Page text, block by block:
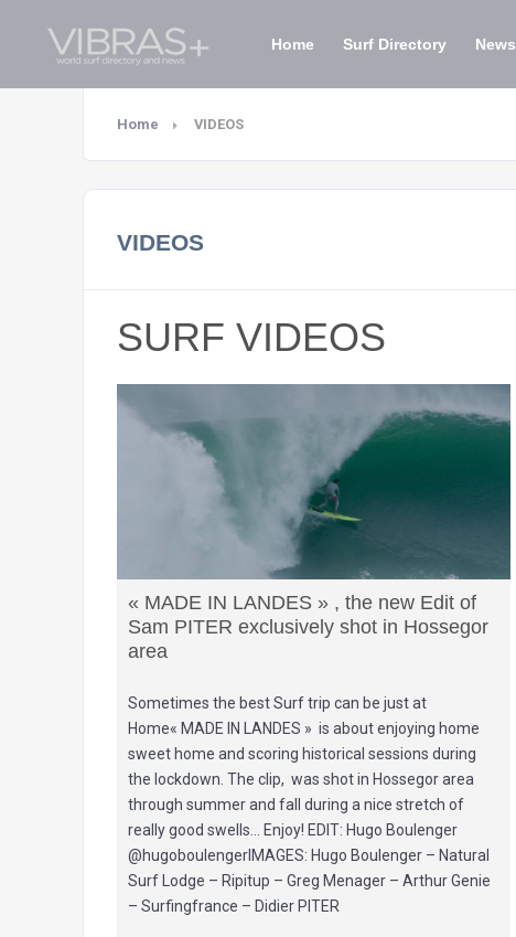
Home Surf Directory News
Home VIDEOS
VIDEOS
SURF VIDEOS
« MADE IN LANDES » , the new Edit of
Sam PITER exclusively shot in Hossegor
area
Sometimes the best Surf trip can be just at
Home« MADE IN LANDES » is about enjoying home
sweet home and scoring historical sessions during
the lockdown. The clip, was shot in Hossegor area
through summer and fall during a nice stretch of
really good swells… Enjoy! EDIT: Hugo Boulenger
@hugoboulengerIMAGES: Hugo Boulenger – Natural
Surf Lodge – Ripitup – Greg Menager – Arthur Genie
– Surfingfrance – Didier PITER